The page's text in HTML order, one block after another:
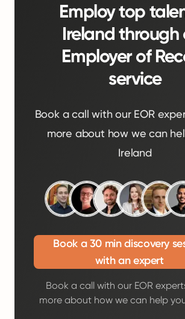
Employ top
Ireland through
Employer of
service
Book a call with our EOR
more about how we can
Ireland
Book a 30 min discovery
with an expert
Book a call with our EOR
more about how we can help